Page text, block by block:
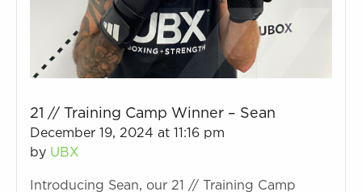
21 // Training Camp Winner – Sean
December 19, 2024 at 11:16 pm
by UBX
Introducing Sean, our 21 // Training Camp